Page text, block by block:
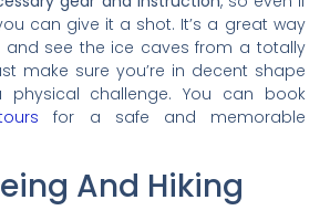
can give it a shot. It’s a great way
see the ice caves from a totally
make sure you’re in decent shape
challenge. You can book
for a safe and memorable
And Hiking